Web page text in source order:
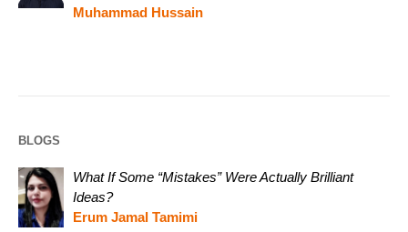
Muhammad Hussain
BLOGS
What If Some “Mistakes” Were Actually Brilliant
Ideas?
Erum Jamal Tamimi